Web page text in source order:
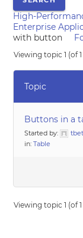
High-
Enterprise
with button
Viewing topic 1 (of
Topic
Buttons in a
Started by:
in:Table
Viewing topic 1 (of